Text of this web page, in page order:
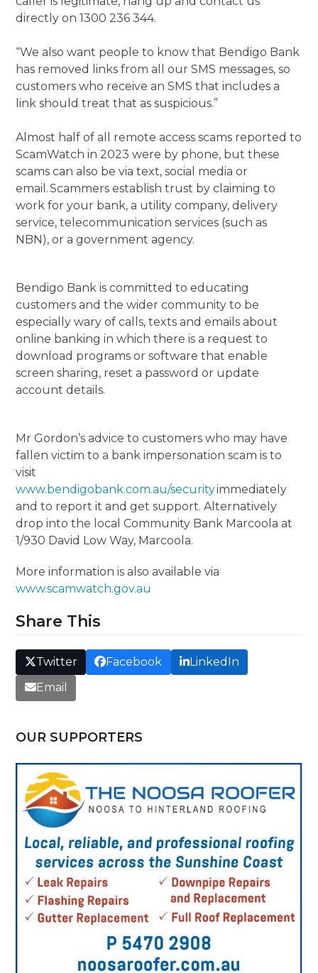
directly on 1300 236 344.
“We also want people to know that Bendigo Bank
has removed links from all our SMS messages, so
customers who receive an SMS that includes a
link should treat that as suspicious.”
Almost half of all remote access scams reported to
ScamWatch in 2023 were by phone, but these
scams can also be via text, social media or
email. Scammers establish trust by claiming to
work for your bank, a utility company, delivery
service, telecommunication services (such as
NBN), or a government agency.
Bendigo Bank is committed to educating
customers and the wider community to be
especially wary of calls, texts and emails about
online banking in which there is a request to
download programs or software that enable
screen sharing, reset a password or update
account details.
Mr Gordon’s advice to customers who may have
fallen victim to a bank impersonation scam is to
visit
www.bendigobank.com.au/securityimmediately
and to report it and get support. Alternatively
drop into the local Community Bank Marcoola at
1/930 David Low Way, Marcoola.
More information is also available via
www.scamwatch.gov.au
Share This
Twitter Facebook
LinkedIn
Email
OUR SUPPORTERS